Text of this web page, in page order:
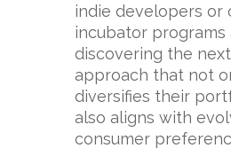
indie developers or
incubator programs
discovering the
approach that not
diversifies their
also aligns with
consumer